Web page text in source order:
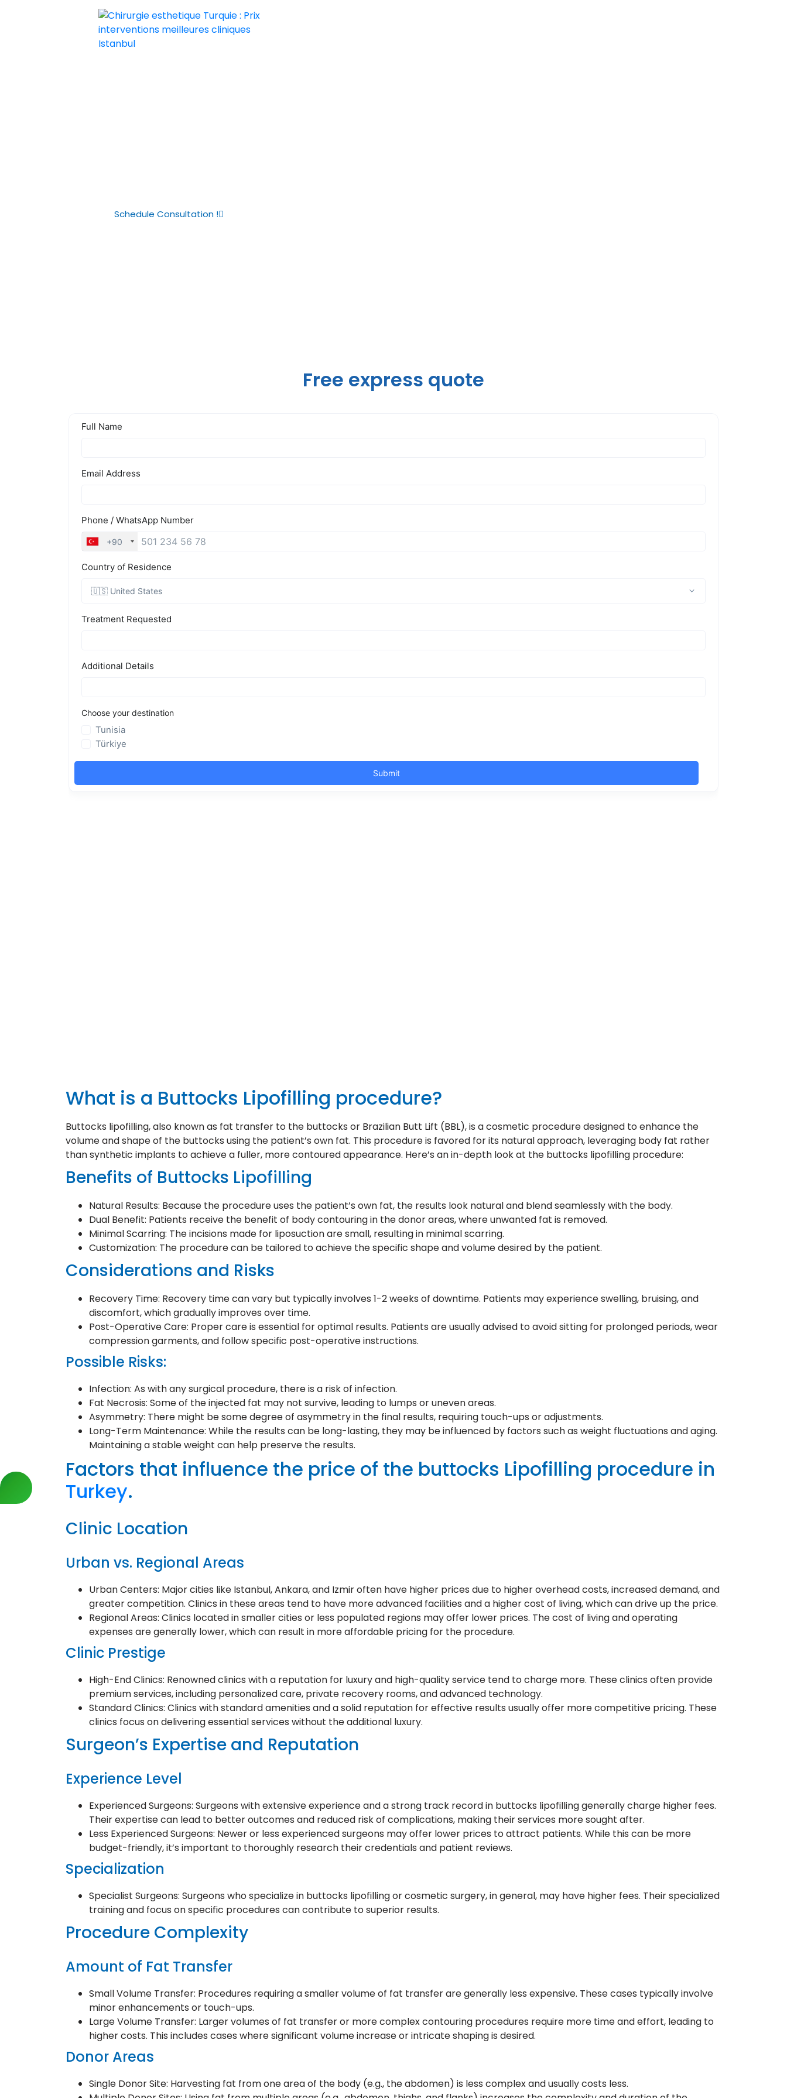
Schedule Consultation !
Free express quote
What is a Buttocks Lipofilling procedure?
Buttocks lipofilling, also known as fat transfer to the buttocks or Brazilian Butt Lift (BBL), is a cosmetic procedure designed to enhance the
volume and shape of the buttocks using the patient’s own fat. This procedure is favored for its natural approach, leveraging body fat rather
than synthetic implants to achieve a fuller, more contoured appearance. Here’s an in-depth look at the buttocks lipofilling procedure:
Benefits of Buttocks Lipofilling
Natural Results: Because the procedure uses the patient’s own fat, the results look natural and blend seamlessly with the body.
Dual Benefit: Patients receive the benefit of body contouring in the donor areas, where unwanted fat is removed.
Minimal Scarring: The incisions made for liposuction are small, resulting in minimal scarring.
Customization: The procedure can be tailored to achieve the specific shape and volume desired by the patient.
Considerations and Risks
Recovery Time: Recovery time can vary but typically involves 1-2 weeks of downtime. Patients may experience swelling, bruising, and
discomfort, which gradually improves over time.
Post-Operative Care: Proper care is essential for optimal results. Patients are usually advised to avoid sitting for prolonged periods, wear
compression garments, and follow specific post-operative instructions.
Possible Risks:
Infection: As with any surgical procedure, there is a risk of infection.
Fat Necrosis: Some of the injected fat may not survive, leading to lumps or uneven areas.
Asymmetry: There might be some degree of asymmetry in the final results, requiring touch-ups or adjustments.
Long-Term Maintenance: While the results can be long-lasting, they may be influenced by factors such as weight fluctuations and aging.
Maintaining a stable weight can help preserve the results.
Factors that influence the price of the buttocks Lipofilling procedure in
Turkey.
Clinic Location
Urban vs. Regional Areas
Urban Centers: Major cities like Istanbul, Ankara, and Izmir often have higher prices due to higher overhead costs, increased demand, and
greater competition. Clinics in these areas tend to have more advanced facilities and a higher cost of living, which can drive up the price.
Regional Areas: Clinics located in smaller cities or less populated regions may offer lower prices. The cost of living and operating
expenses are generally lower, which can result in more affordable pricing for the procedure.
Clinic Prestige
High-End Clinics: Renowned clinics with a reputation for luxury and high-quality service tend to charge more. These clinics often provide
premium services, including personalized care, private recovery rooms, and advanced technology.
Standard Clinics: Clinics with standard amenities and a solid reputation for effective results usually offer more competitive pricing. These
clinics focus on delivering essential services without the additional luxury.
Surgeon’s Expertise and Reputation
Experience Level
Experienced Surgeons: Surgeons with extensive experience and a strong track record in buttocks lipofilling generally charge higher fees.
Their expertise can lead to better outcomes and reduced risk of complications, making their services more sought after.
Less Experienced Surgeons: Newer or less experienced surgeons may offer lower prices to attract patients. While this can be more
budget-friendly, it’s important to thoroughly research their credentials and patient reviews.
Specialization
Specialist Surgeons: Surgeons who specialize in buttocks lipofilling or cosmetic surgery, in general, may have higher fees. Their specialized
training and focus on specific procedures can contribute to superior results.
Procedure Complexity
Amount of Fat Transfer
Small Volume Transfer: Procedures requiring a smaller volume of fat transfer are generally less expensive. These cases typically involve
minor enhancements or touch-ups.
Large Volume Transfer: Larger volumes of fat transfer or more complex contouring procedures require more time and effort, leading to
higher costs. This includes cases where significant volume increase or intricate shaping is desired.
Donor Areas
Single Donor Site: Harvesting fat from one area of the body (e.g., the abdomen) is less complex and usually costs less.